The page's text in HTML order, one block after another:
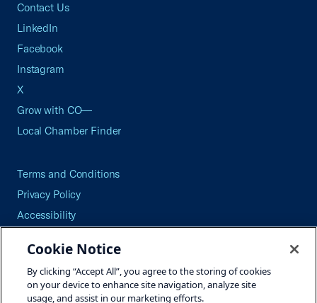
Contact Us
LinkedIn
Facebook
Instagram
X
Grow with CO—
Local Chamber Finder
Terms and Conditions
Privacy Policy
Accessibility
Careers
Site Map
Cookie Notice
By clicking “Accept All”, you agree to the storing of cookies
on your device to enhance site navigation, analyze site
usage, and assist in our marketing efforts.